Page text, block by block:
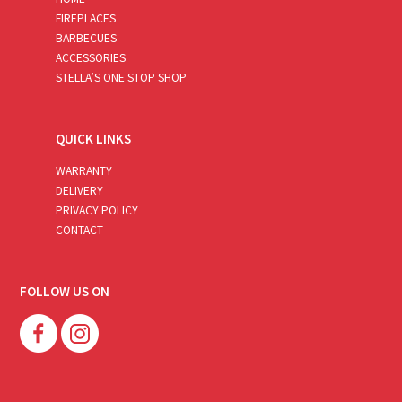
FIREPLACES
BARBECUES
ACCESSORIES
STELLA’S ONE STOP SHOP
QUICK LINKS
WARRANTY
DELIVERY
PRIVACY POLICY
CONTACT
FOLLOW US ON